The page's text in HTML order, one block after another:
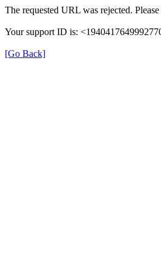
The requested URL was rejected.
Your support ID is:
[Go Back]